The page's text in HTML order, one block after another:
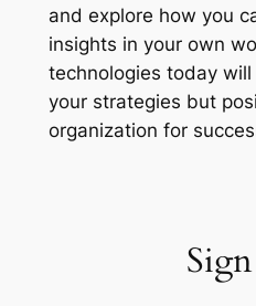
and explore how you
insights in your own
technologies today
your strategies but
organization for